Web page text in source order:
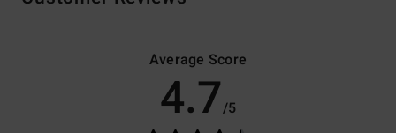
Average Score
4.7/5